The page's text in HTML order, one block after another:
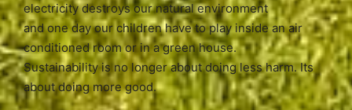
electricity destroys our natural environment
and one day our children have to play inside an air
conditioned room or in a green house.
Sustainability is no longer about doing less harm. Its
about doing more good.